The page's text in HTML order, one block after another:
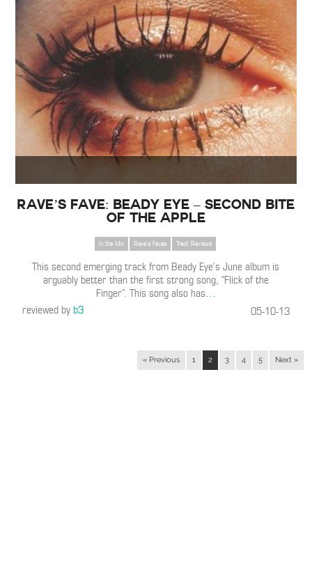
Rave’s Fave: Beady Eye – Second Bite
of the Apple
In the Mix Rave's Faves Track Reviews
This second emerging track from Beady Eye’s June album is
arguably better than the first strong song, “Flick of the
Finger”. This song also has…
reviewed byb3 05-10-13
« Previous 1 2 3 4 5 Next »